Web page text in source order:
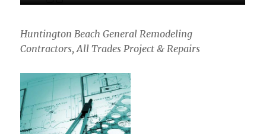
Huntington Beach General Remodeling
Contractors, All Trades Project & Repairs